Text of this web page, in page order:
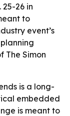
26 in
to
event’s
The Simon
is a long-
embedded
is meant to